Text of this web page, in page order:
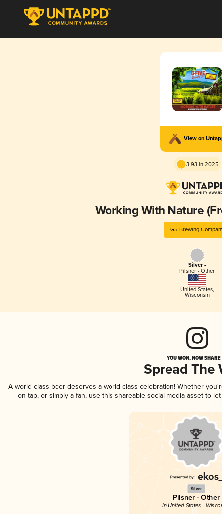
View on
3.93 in 2025
Working With Nature
G5 Brewing
Silver -
Pilsner - Other
United States,
Wisconsin
YOU WON, NOW
Spread The
A world-class beer deserves a world-class celebration! Whether
on tap, or simply a fan, use this shareable social media asset to
Silver
Pilsner - Other
in United States -